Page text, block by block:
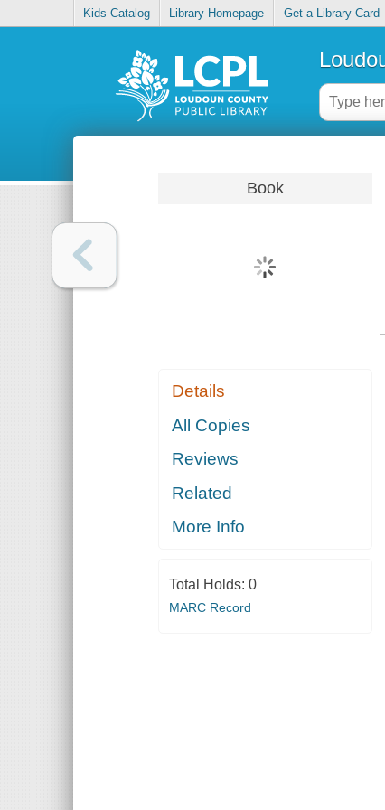
Kids Catalog Library Homepage Get a Library Card
Book
Details
All Copies
Reviews
Related
More Info
Total Holds: 0
MARC Record